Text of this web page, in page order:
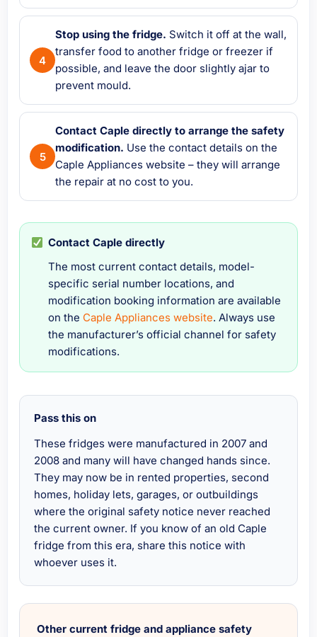
Stop using the fridge. Switch it off at the wall,
transfer food to another fridge or freezer if
possible, and leave the door slightly ajar to
prevent mould.
Contact Caple directly to arrange the safety
modification. Use the contact details on the
Caple Appliances website – they will arrange
the repair at no cost to you.
Contact Caple directly
The most current contact details, model-
specific serial number locations, and
modification booking information are available
on the Caple Appliances website. Always use
the manufacturer’s official channel for safety
modifications.
Pass this on
These fridges were manufactured in 2007 and
2008 and many will have changed hands since.
They may now be in rented properties, second
homes, holiday lets, garages, or outbuildings
where the original safety notice never reached
the current owner. If you know of an old Caple
fridge from this era, share this notice with
whoever uses it.
Other current fridge and appliance safety